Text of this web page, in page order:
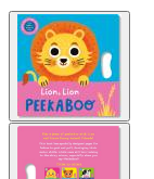
Product
image
pagination